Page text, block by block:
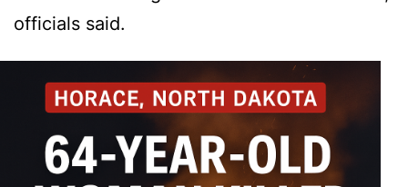
officials said.